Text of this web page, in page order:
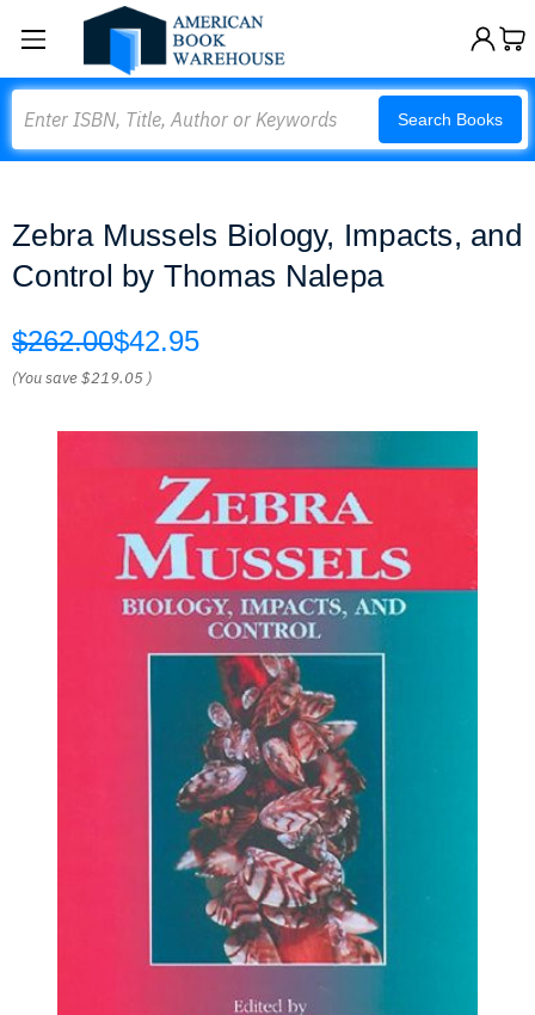
Search Books
Zebra Mussels Biology, Impacts, and
Control by Thomas Nalepa
$262.00$42.95
(You save$219.05 )